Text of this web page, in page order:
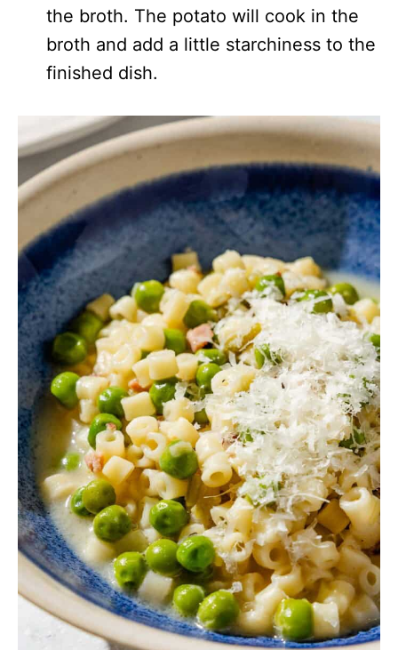
the broth. The potato will cook in the
broth and add a little starchiness to the
finished dish.